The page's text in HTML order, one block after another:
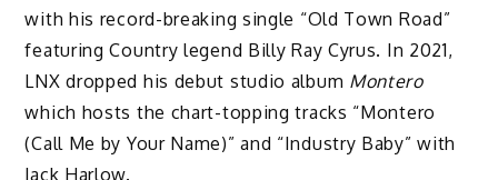
with his record-breaking single “Old Town Road”
featuring Country legend Billy Ray Cyrus. In 2021,
LNX dropped his debut studio album Montero
which hosts the chart-topping tracks “Montero
(Call Me by Your Name)” and “Industry Baby” with
Jack Harlow.